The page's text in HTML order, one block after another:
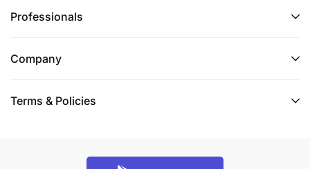
Professionals
Company
Terms & Policies